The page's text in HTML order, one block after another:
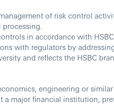
of risk control
processing.
in accordance with
with regulators by
and reflects the HSBC
engineering or
a major financial institution,